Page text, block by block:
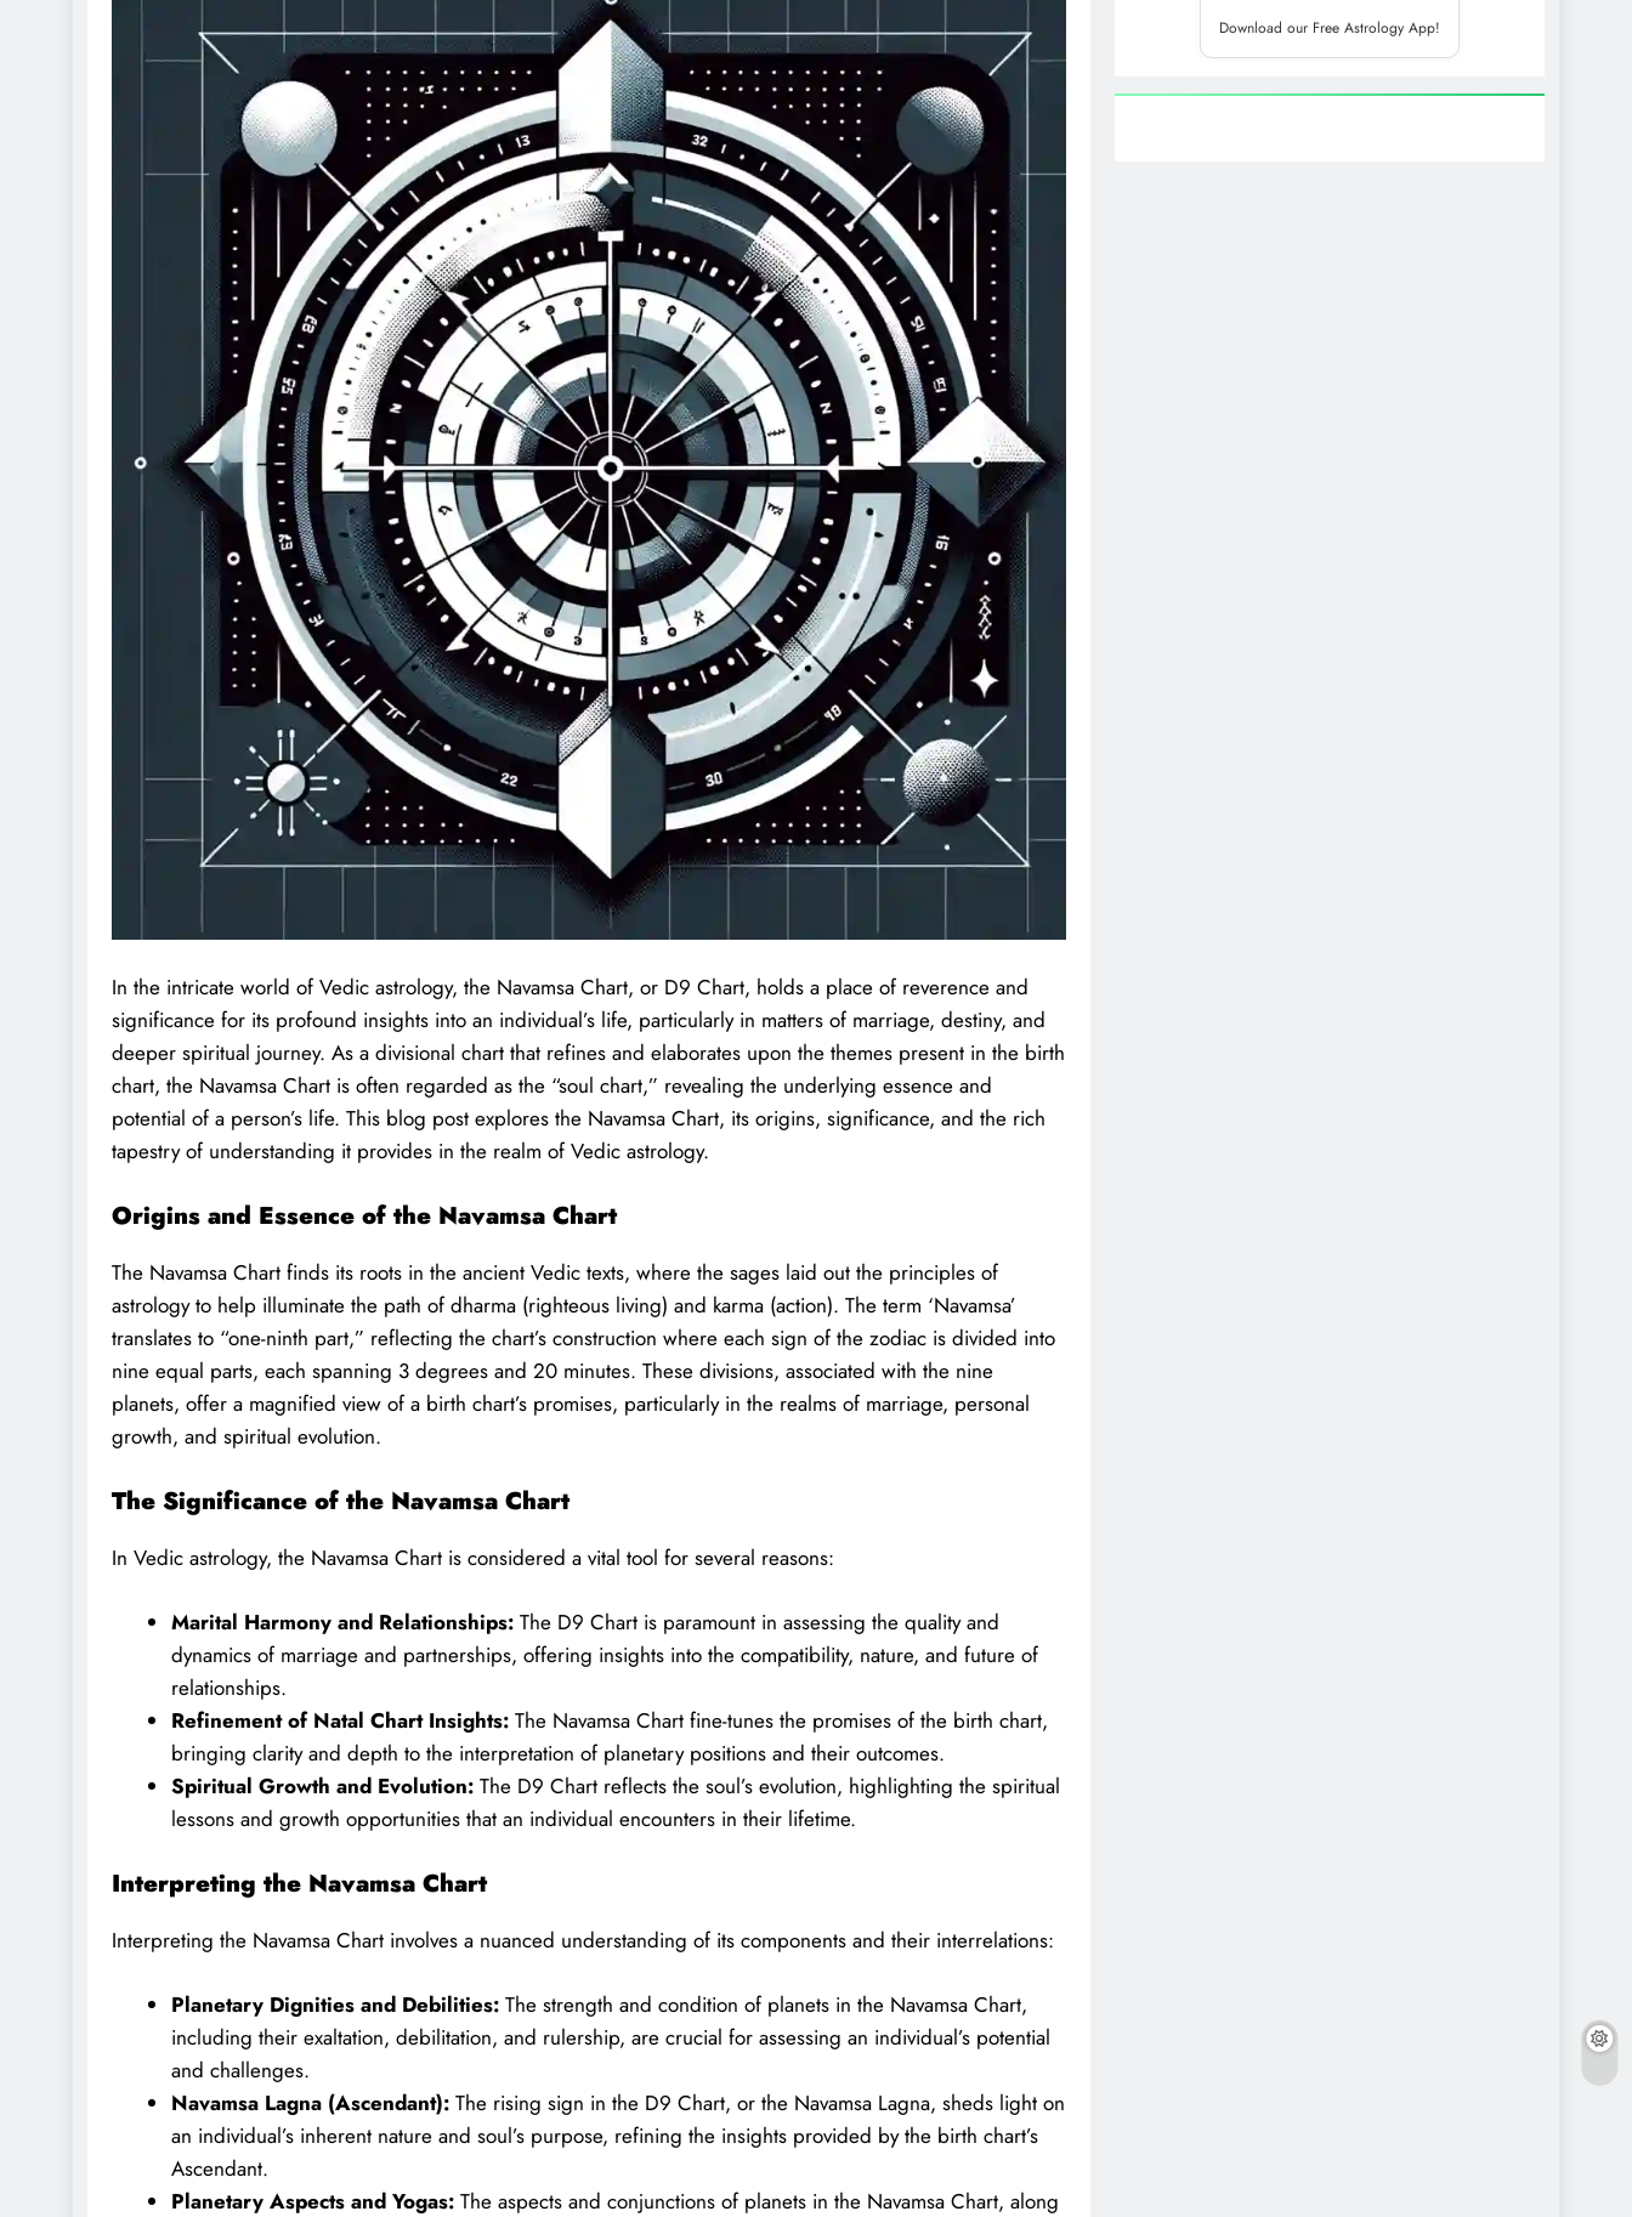
In the intricate world of Vedic astrology, the Navamsa Chart, or D9 Chart, holds a place of reverence and
significance for its profound insights into an individual’s life, particularly in matters of marriage, destiny, and
deeper spiritual journey. As a divisional chart that refines and elaborates upon the themes present in the birth
chart, the Navamsa Chart is often regarded as the “soul chart,” revealing the underlying essence and
potential of a person’s life. This blog post explores the Navamsa Chart, its origins, significance, and the rich
tapestry of understanding it provides in the realm of Vedic astrology.
Origins and Essence of the Navamsa Chart
The Navamsa Chart finds its roots in the ancient Vedic texts, where the sages laid out the principles of
astrology to help illuminate the path of dharma (righteous living) and karma (action). The term ‘Navamsa’
translates to “one-ninth part,” reflecting the chart’s construction where each sign of the zodiac is divided into
nine equal parts, each spanning 3 degrees and 20 minutes. These divisions, associated with the nine
planets, offer a magnified view of a birth chart’s promises, particularly in the realms of marriage, personal
growth, and spiritual evolution.
The Significance of the Navamsa Chart
In Vedic astrology, the Navamsa Chart is considered a vital tool for several reasons:
Marital Harmony and Relationships:The D9 Chart is paramount in assessing the quality and
dynamics of marriage and partnerships, offering insights into the compatibility, nature, and future of
relationships.
Refinement of Natal Chart Insights:The Navamsa Chart fine-tunes the promises of the birth chart,
bringing clarity and depth to the interpretation of planetary positions and their outcomes.
Spiritual Growth and Evolution:The D9 Chart reflects the soul’s evolution, highlighting the spiritual
lessons and growth opportunities that an individual encounters in their lifetime.
Interpreting the Navamsa Chart
Interpreting the Navamsa Chart involves a nuanced understanding of its components and their interrelations:
Planetary Dignities and Debilities:The strength and condition of planets in the Navamsa Chart,
including their exaltation, debilitation, and rulership, are crucial for assessing an individual’s potential
and challenges.
Navamsa Lagna (Ascendant):The rising sign in the D9 Chart, or the Navamsa Lagna, sheds light on
an individual’s inherent nature and soul’s purpose, refining the insights provided by the birth chart’s
Ascendant.
Planetary Aspects and Yogas:The aspects and conjunctions of planets in the Navamsa Chart, along
Download our Free Astrology App!